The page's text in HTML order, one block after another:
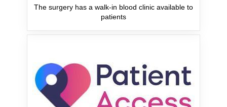
The surgery has a walk-in blood clinic available to
patients